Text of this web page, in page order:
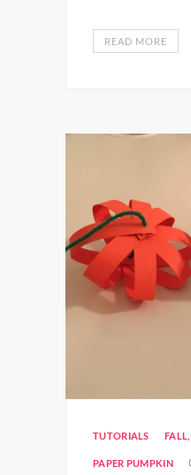
READ MORE
TUTORIALS FALL
PAPER PUMPKIN